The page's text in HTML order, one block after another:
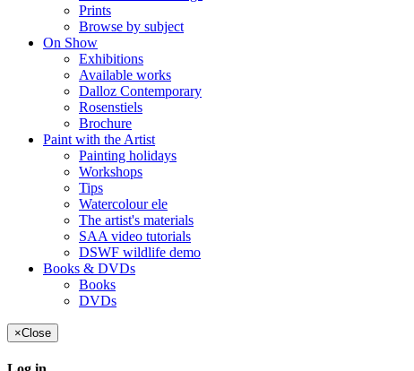
Prints
Browse by subject
On Show
Exhibitions
Available works
Dalloz Contemporary
Rosenstiels
Brochure
Paint with the Artist
Painting holidays
Workshops
Tips
Watercolour ele
The artist's materials
SAA video tutorials
DSWF wildlife demo
Books & DVDs
Books
DVDs
×Close